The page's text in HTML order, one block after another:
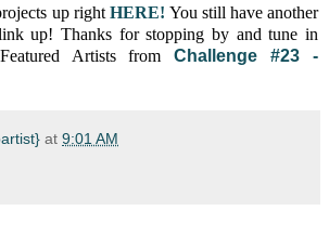
up right HERE! You still have another
up! Thanks for stopping by and tune in
Artists fromChallenge #23 -
at 9:01 AM